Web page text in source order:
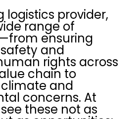
logistics provider,
range of
ensuring
and
rights across
chain to
and
concerns. At
see these not as